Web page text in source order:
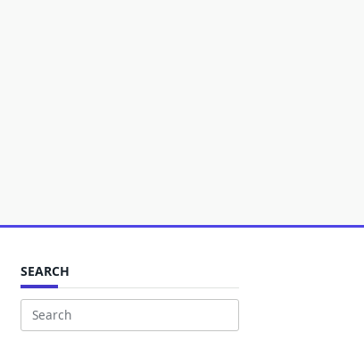
SEARCH
Search